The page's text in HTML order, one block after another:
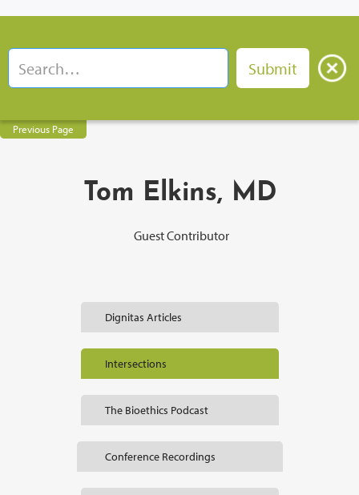
Previous Page
Tom Elkins, MD
Guest Contributor
Dignitas Articles
Intersections
The Bioethics Podcast
Conference Recordings